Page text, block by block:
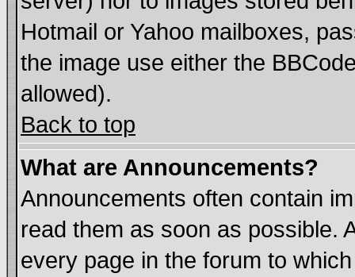
Hotmail or Yahoo mailboxes,
the image use either the
allowed).
Back to top
What are Announcements?
Announcements often contain
read them as soon as possible.
every page in the forum to